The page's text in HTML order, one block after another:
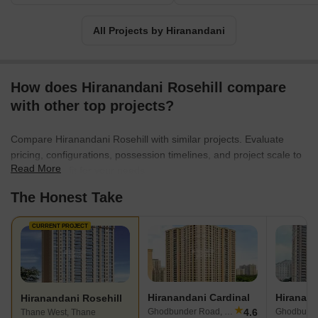
All Projects by Hiranandani
How does Hiranandani Rosehill compare
with other top projects?
Compare Hiranandani Rosehill with similar projects. Evaluate
pricing, configurations, possession timelines, and project scale to
find the best fit for your needs.
Read More
The Honest Take
CURRENT PROJECT
Hiranandani Rosehill
Thane West, Thane
Hiranandani Cardinal
Ghodbunder Road, Thane ★4.6